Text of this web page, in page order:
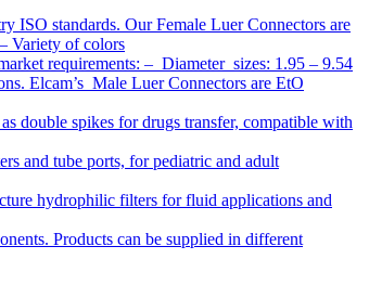
ISO standards. Our Female Luer Connectors are
Variety of colors
requirements: – Diameter sizes: 1.95 – 9.54
Elcam’s Male Luer Connectors are EtO
double spikes for drugs transfer, compatible with
and tube ports, for pediatric and adult
hydrophilic filters for fluid applications and
Products can be supplied in different